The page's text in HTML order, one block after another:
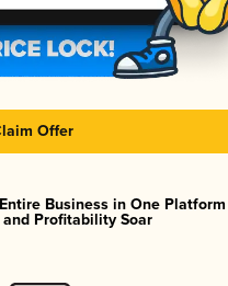
Offer
Business in One
Profitability Soar